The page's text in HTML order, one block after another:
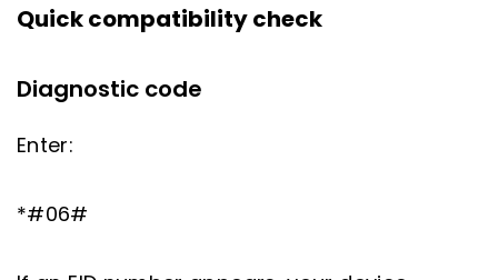
Quick compatibility check
Diagnostic code
Enter:
*#06#